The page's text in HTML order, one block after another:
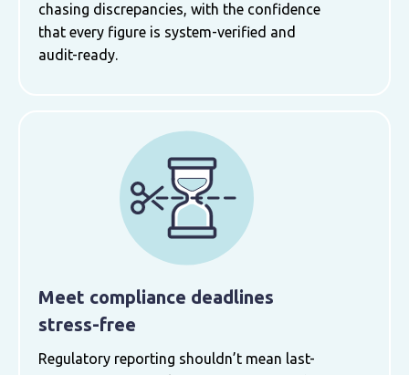
chasing discrepancies, with the confidence
that every figure is system-verified and
audit-ready.
Meet compliance deadlines
stress-free
Regulatory reporting shouldn’t mean last-